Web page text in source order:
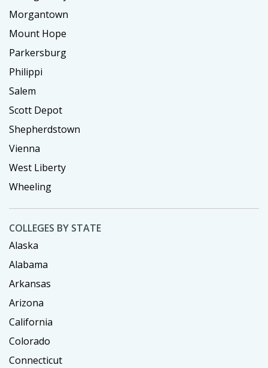
Morgantown
Mount Hope
Parkersburg
Philippi
Salem
Scott Depot
Shepherdstown
Vienna
West Liberty
Wheeling
COLLEGES BY STATE
Alaska
Alabama
Arkansas
Arizona
California
Colorado
Connecticut